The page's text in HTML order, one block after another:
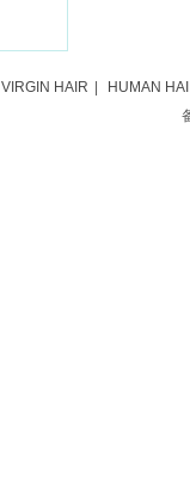
VIRGIN HAIR
HUMAN